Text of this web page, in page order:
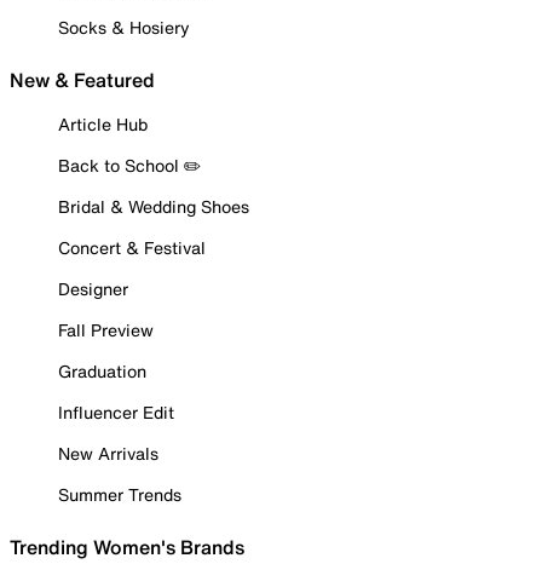
Socks & Hosiery
New & Featured
Article Hub
Back to School ✏️
Bridal & Wedding Shoes
Concert & Festival
Designer
Fall Preview
Graduation
Influencer Edit
New Arrivals
Summer Trends
Trending Women's Brands